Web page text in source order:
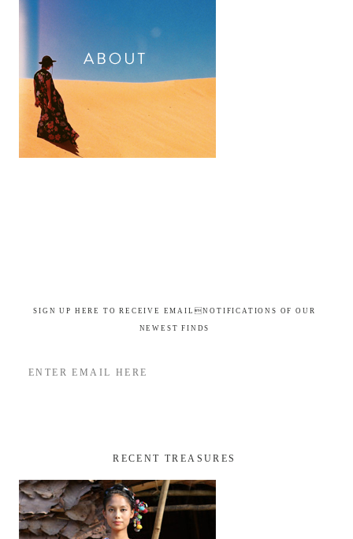
SIGN UP HERE TO RECEIVE EMAILNOTIFICATIONS OF OUR
NEWEST FINDS
RECENT TREASURES